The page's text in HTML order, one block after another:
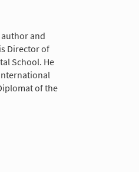
and
Director of
School. He
of the